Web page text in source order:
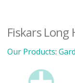
Fiskars Long
Our Products: